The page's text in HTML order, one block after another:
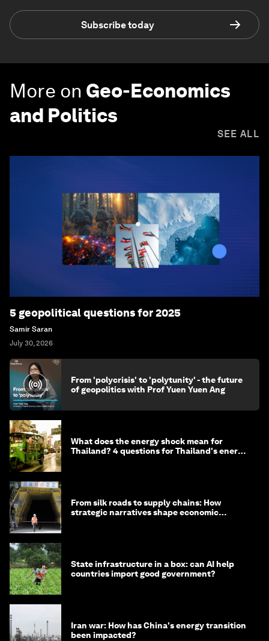
Subscribe today
More on Geo-Economics
and Politics
SEE ALL
5 geopolitical questions for 2025
Samir Saran
July 30, 2026
From 'polycrisis' to 'polytunity' - the future
of geopolitics with Prof Yuen Yuen Ang
What does the energy shock mean for
Thailand? 4 questions for Thailand's energy
From silk roads to supply chains: How
strategic narratives shape economic
State infrastructure in a box: can AI help
countries import good government?
Iran war: How has China's energy transition
been impacted?